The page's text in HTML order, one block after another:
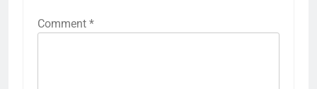
Comment *